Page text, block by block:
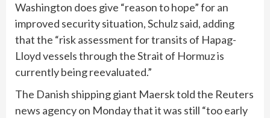
Washington does give “reason to hope” for an
improved security situation, Schulz said, adding
that the “risk assessment for transits of Hapag-
Lloyd vessels through the Strait of Hormuz is
currently being reevaluated.”
The Danish shipping giant Maersk told the Reuters
news agency on Monday that it was still “too early